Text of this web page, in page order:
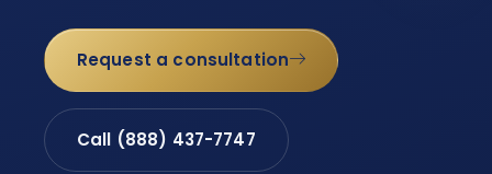
Request a consultation
Call (888) 437-7747